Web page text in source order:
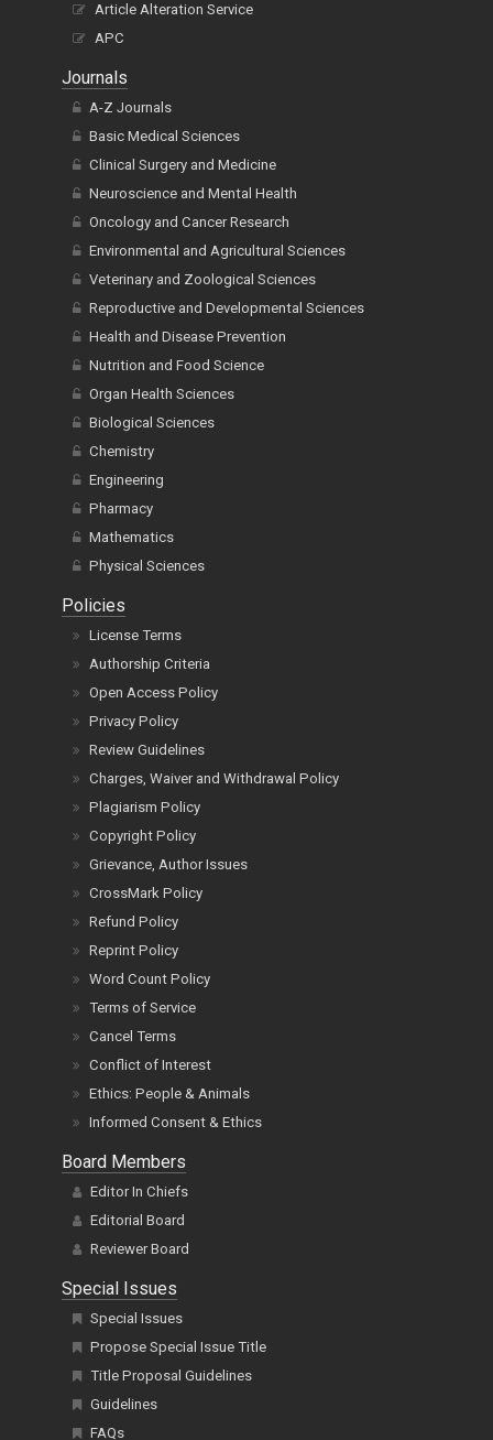
Article Alteration Service
APC
Journals
A-Z Journals
Basic Medical Sciences
Clinical Surgery and Medicine
Neuroscience and Mental Health
Oncology and Cancer Research
Environmental and Agricultural Sciences
Veterinary and Zoological Sciences
Reproductive and Developmental Sciences
Health and Disease Prevention
Nutrition and Food Science
Organ Health Sciences
Biological Sciences
Chemistry
Engineering
Pharmacy
Mathematics
Physical Sciences
Policies
License Terms
Authorship Criteria
Open Access Policy
Privacy Policy
Review Guidelines
Charges, Waiver and Withdrawal Policy
Plagiarism Policy
Copyright Policy
Grievance, Author Issues
CrossMark Policy
Refund Policy
Reprint Policy
Word Count Policy
Terms of Service
Cancel Terms
Conflict of Interest
Ethics: People & Animals
Informed Consent & Ethics
Board Members
Editor In Chiefs
Editorial Board
Reviewer Board
Special Issues
Special Issues
Propose Special Issue Title
Title Proposal Guidelines
Guidelines
FAQs